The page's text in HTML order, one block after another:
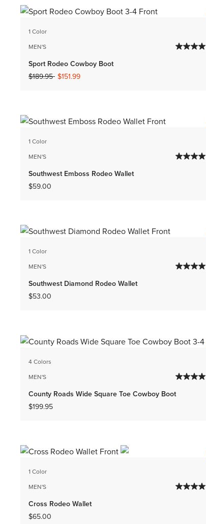
1 Color
MEN'S
Sport Rodeo Cowboy Boot
Price reduced from
$189.95to$151.99
1 Color
MEN'S
Southwest Emboss Rodeo Wallet
$59.00
1 Color
MEN'S
Southwest Diamond Rodeo Wallet
$53.00
4 Colors
MEN'S
County Roads Wide Square Toe Cowboy Boot
$199.95
1 Color
MEN'S
Cross Rodeo Wallet
$65.00